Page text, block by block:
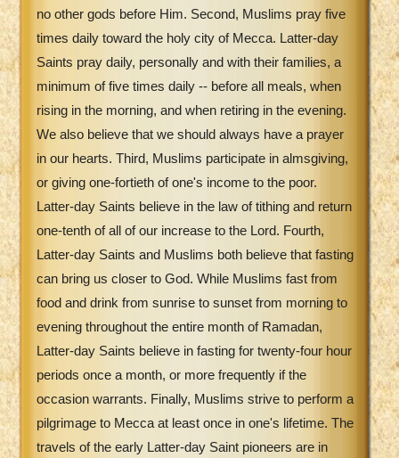
no other gods before Him. Second, Muslims pray five
times daily toward the holy city of Mecca. Latter-day
Saints pray daily, personally and with their families, a
minimum of five times daily -- before all meals, when
rising in the morning, and when retiring in the evening.
We also believe that we should always have a prayer
in our hearts. Third, Muslims participate in almsgiving,
or giving one-fortieth of one's income to the poor.
Latter-day Saints believe in the law of tithing and return
one-tenth of all of our increase to the Lord. Fourth,
Latter-day Saints and Muslims both believe that fasting
can bring us closer to God. While Muslims fast from
food and drink from sunrise to sunset from morning to
evening throughout the entire month of Ramadan,
Latter-day Saints believe in fasting for twenty-four hour
periods once a month, or more frequently if the
occasion warrants. Finally, Muslims strive to perform a
pilgrimage to Mecca at least once in one's lifetime. The
travels of the early Latter-day Saint pioneers are in